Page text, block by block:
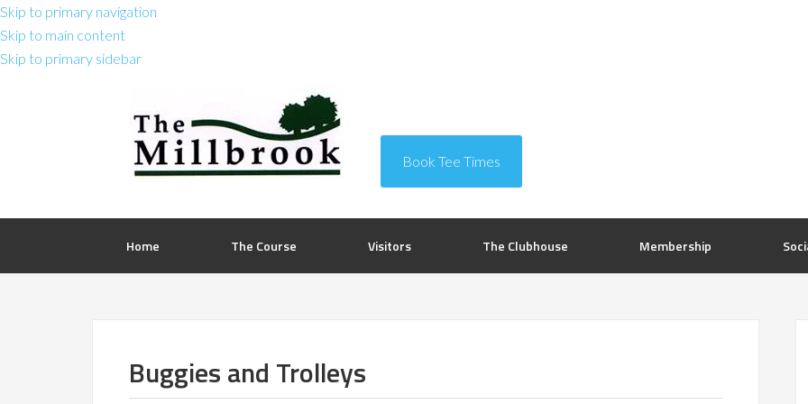
Skip to primary navigation
Skip to main content
Skip to primary sidebar
Book Tee Times
Home The Course Visitors The Clubhouse Membership
Buggies and Trolleys